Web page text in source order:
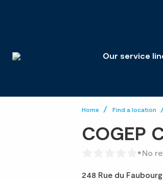
Our service
Home Find a location
COGEP
No
248 Rue du